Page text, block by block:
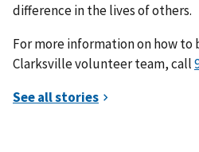
difference in the lives of others.
For more information on how to
Clarksville volunteer team, call